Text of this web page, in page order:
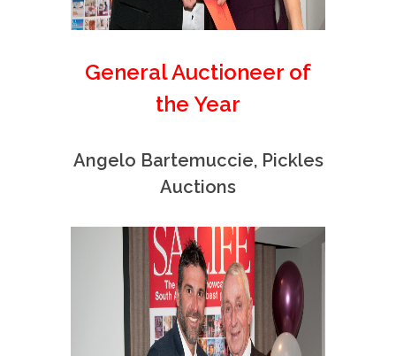
General Auctioneer of
the Year
Angelo Bartemuccie, Pickles
Auctions